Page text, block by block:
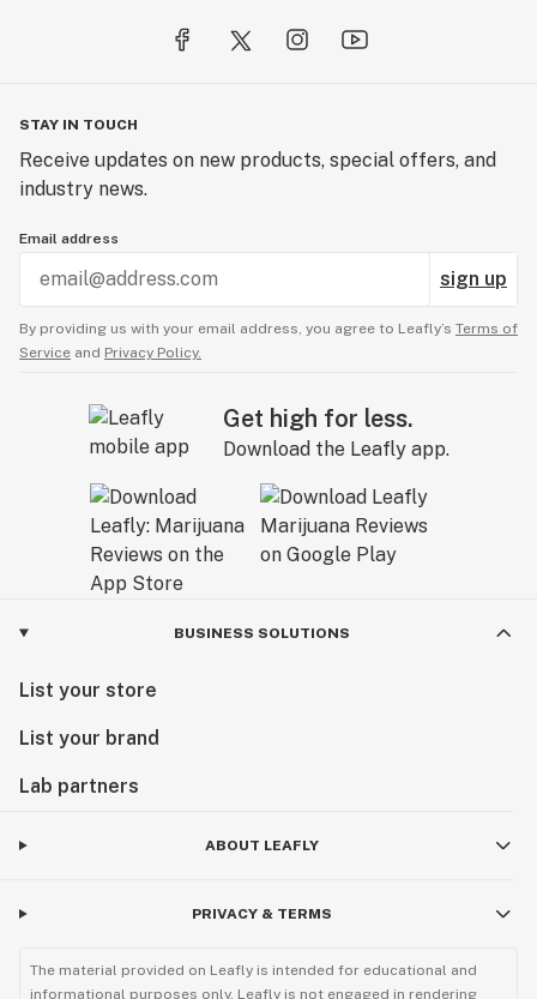
STAY IN TOUCH
Receive updates on new products, special offers, and
industry news.
Email address
sign up
By providing us with your email address, you agree to Leafly’s Terms of
Service and Privacy Policy.
Get high for less.
Download the Leafly app.
BUSINESS SOLUTIONS
List your store
List your brand
Lab partners
ABOUT LEAFLY
PRIVACY & TERMS
The material provided on Leafly is intended for educational and
informational purposes only. Leafly is not engaged in rendering